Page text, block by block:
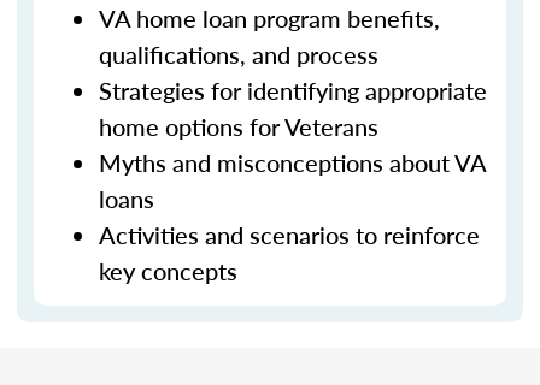
VA home loan program benefits,
qualifications, and process
Strategies for identifying appropriate
home options for Veterans
Myths and misconceptions about VA
loans
Activities and scenarios to reinforce
key concepts